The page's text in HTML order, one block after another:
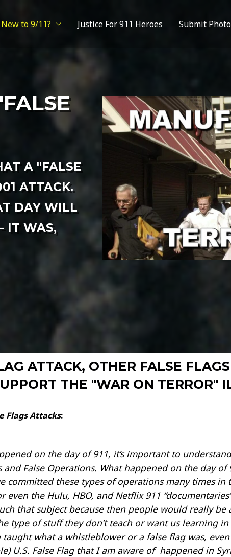
New to 9/11? Justice For 911 Heroes Submit Photo
A "FALSE
ATTACK.
DAY WILL
IT WAS,
ATTACK, OTHER FALSE
THE "WAR ON TERROR"
Flags Attacks:
on the day of 911, it’s important to
and False Operations. What happened on the day of
committed these types of operations many times
the Hulu, HBO, and Netflix 911
that subject because then people would really
type of stuff they don’t teach or want us learning
what a whistleblower or a false flag was,
U.S. False Flag that I am aware of happened in